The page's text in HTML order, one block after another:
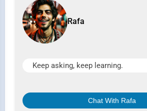
Rafa
Keep asking, keep learning.
Chat With Rafa